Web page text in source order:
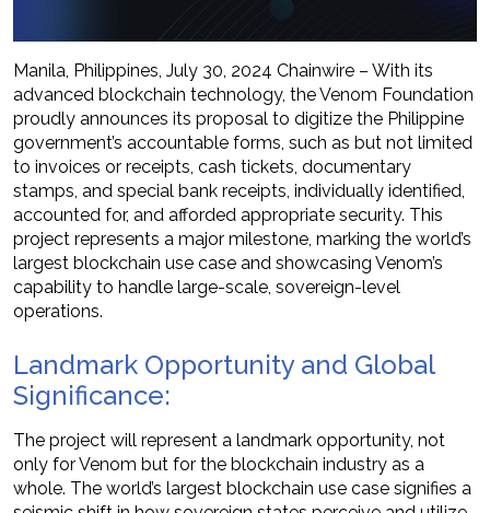
Manila, Philippines, July 30, 2024 Chainwire – With its
advanced blockchain technology, the Venom Foundation
proudly announces its proposal to digitize the Philippine
government’s accountable forms, such as but not limited
to invoices or receipts, cash tickets, documentary
stamps, and special bank receipts, individually identified,
accounted for, and afforded appropriate security. This
project represents a major milestone, marking the world’s
largest blockchain use case and showcasing Venom’s
capability to handle large-scale, sovereign-level
operations.
Landmark Opportunity and Global
Significance:
The project will represent a landmark opportunity, not
only for Venom but for the blockchain industry as a
whole. The world’s largest blockchain use case signifies a